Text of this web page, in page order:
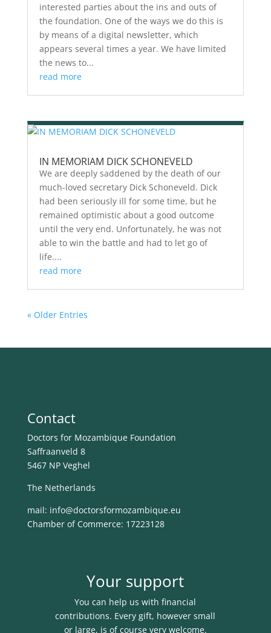
interested parties about the ins and outs of
the foundation. One of the ways we do this is
by means of a digital newsletter, which
appears several times a year. We have limited
the news to...
read more
IN MEMORIAM DICK SCHONEVELD
We are deeply saddened by the death of our
much-loved secretary Dick Schoneveld. Dick
had been seriously ill for some time, but he
remained optimistic about a good outcome
until the very end. Unfortunately, he was not
able to win the battle and had to let go of
life....
read more
« Older Entries
Contact
Doctors for Mozambique Foundation
Saffraanveld 8
5467 NP Veghel
The Netherlands
mail: info@doctorsformozambique.eu
Chamber of Commerce: 17223128
Your support
You can help us with financial
contributions. Every gift, however small
or large, is of course very welcome.